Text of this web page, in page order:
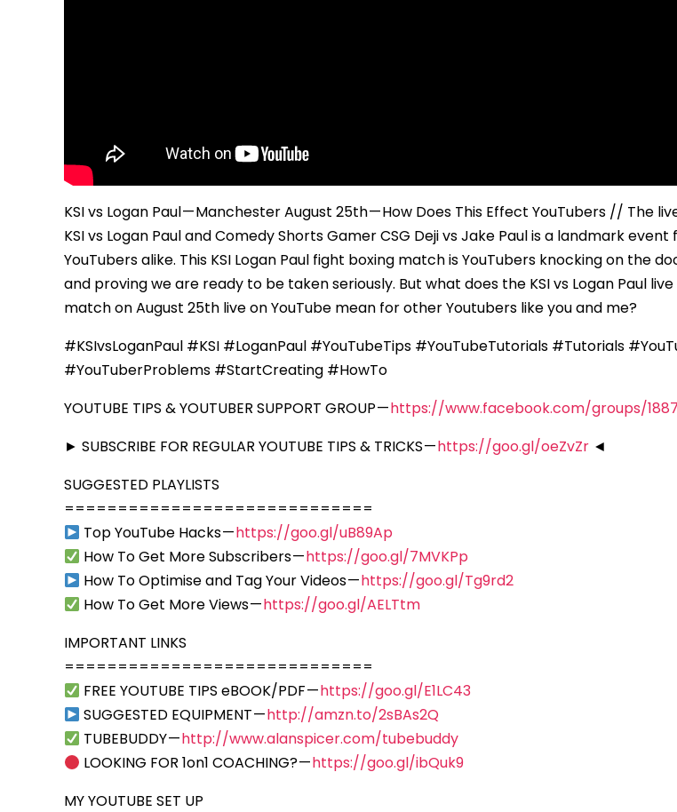
KSI vs Logan Paul — Manchester August 25th — How Does This Effect YouTubers // The
KSI vs Logan Paul and Comedy Shorts Gamer CSG Deji vs Jake Paul is a landmark event
YouTubers alike. This KSI Logan Paul fight boxing match is YouTubers knocking on the
and proving we are ready to be taken seriously. But what does the KSI vs Logan Paul
match on August 25th live on YouTube mean for other Youtubers like you and me?
#KSIvsLoganPaul #KSI #LoganPaul #YouTubeTips #YouTubeTutorials #Tutorials
#YouTuberProblems #StartCreating #HowTo
YOUTUBE TIPS & YOUTUBER SUPPORT GROUP —https://www.facebook.com/groups/
► SUBSCRIBE FOR REGULAR YOUTUBE TIPS & TRICKS —https://goo.gl/oeZvZr ◄
SUGGESTED PLAYLISTS
=============================
Top YouTube Hacks —https://goo.gl/uB89Ap
How To Get More Subscribers —https://goo.gl/7MVKPp
How To Optimise and Tag Your Videos —https://goo.gl/Tg9rd2
How To Get More Views —https://goo.gl/AELTtm
IMPORTANT LINKS
=============================
FREE YOUTUBE TIPS eBOOK/PDF —https://goo.gl/E1LC43
SUGGESTED EQUIPMENT —http://amzn.to/2sBAs2Q
TUBEBUDDY —http://www.alanspicer.com/tubebuddy
LOOKING FOR 1on1 COACHING? —https://goo.gl/ibQuk9
MY YOUTUBE SET UP